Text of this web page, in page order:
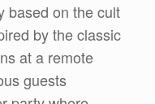
based on the cult
by the classic
at a remote
guests